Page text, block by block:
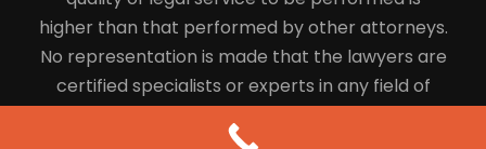
higher than that performed by other attorneys.
No representation is made that the lawyers are
certified specialists or experts in any field of